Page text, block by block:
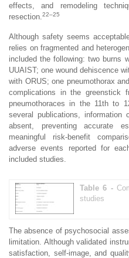
effects, and remodeling
resection. 22–25
Although safety seems
relies on fragmented and
included the following: two burns
UUAIST; one wound dehiscence
with ORUS; one pneumothorax
complications in the greenstick
pneumothoraces in the 11th to
several publications, information
absent, preventing accurate
meaningful risk-benefit
adverse events reported for
included studies.
Table 6 -
studies
The absence of psychosocial
limitation. Although validated
satisfaction, self-image, and